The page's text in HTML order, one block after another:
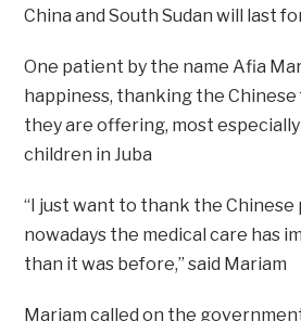
China and South Sudan will last
One patient by the name Afia
happiness, thanking the
they are offering, most
children in Juba
“I just want to thank the Chinese
nowadays the medical care has
than it was before,” said Mariam
Mariam called on the